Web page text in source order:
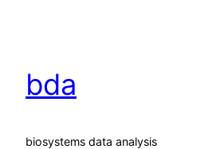
bda
biosystems data analysis